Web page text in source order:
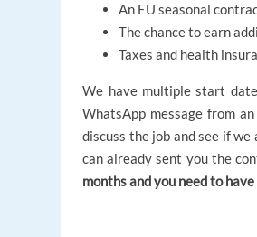
An EU seasonal
The chance to earn
Taxes and health
We have multiple start
WhatsApp message from
discuss the job and see if
can already sent you the
months and you need to